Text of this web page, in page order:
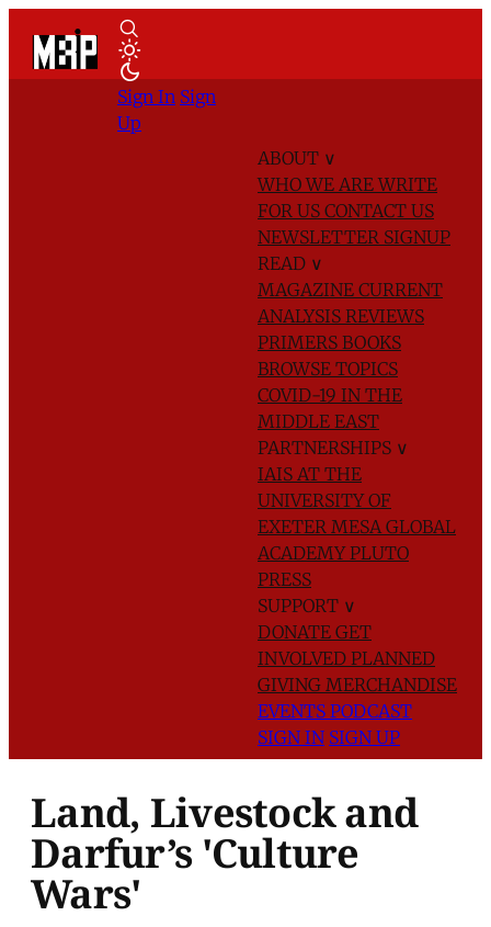
ABOUT ∨
WHO WE AREWRITE
FOR US CONTACT US
NEWSLETTER SIGNUP
READ ∨
MAGAZINE CURRENT
ANALYSIS REVIEWS
PRIMERS BOOKS
BROWSE TOPICS
COVID-19 IN THE
MIDDLE EAST
PARTNERSHIPS ∨
IAIS AT THE
UNIVERSITY OF
EXETER MESA GLOBAL
ACADEMYPLUTO
PRESS
SUPPORT ∨
DONATE GET
INVOLVED PLANNED
GIVING MERCHANDISE
EVENTS PODCAST
SIGN IN SIGN UP
Sign In Sign
Up
Land, Livestock and
Darfur’s 'Culture
Wars'